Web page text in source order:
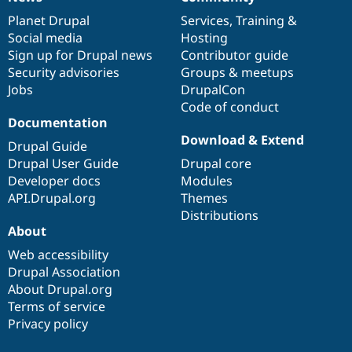
items
Planet Drupal
Social media
Sign up for Drupal news
Security advisories
Jobs
community
Services, Training &
Hosting
Contributor guide
Groups & meetups
DrupalCon
Code of conduct
Documentation
Drupal Guide
Drupal User Guide
Developer docs
API.Drupal.org
code
base
Download & Extend
Drupal core
Modules
Themes
Distributions
of
community
About
Web accessibility
Drupal Association
About Drupal.org
Terms of service
Privacy policy